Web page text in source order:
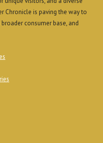
Chronicle is paving the way to
consumer base, and